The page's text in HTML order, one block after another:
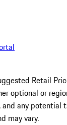
Retail
optional or
any potential
may vary.